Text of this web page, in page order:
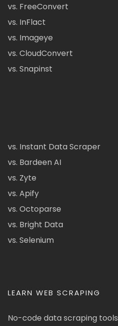
vs. FreeConvert
vs. InFlact
vs. Imageye
vs. CloudConvert
vs. Snapinst
vs. Instant Data Scraper
vs. Bardeen AI
vs. Zyte
vs. Apify
vs. Octoparse
vs. Bright Data
vs. Selenium
LEARN WEB SCRAPING
No-code data scraping tools